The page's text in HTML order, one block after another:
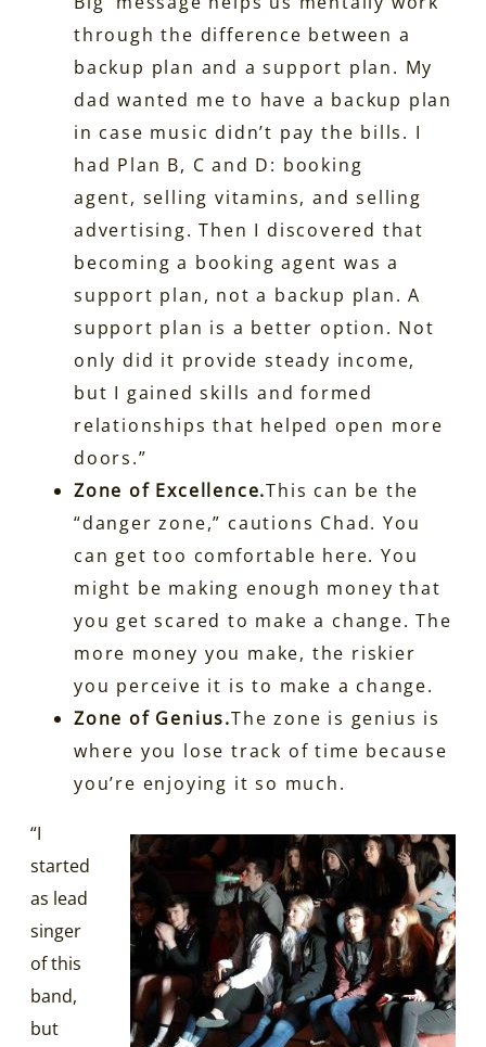
through the difference between a
backup plan and a support plan. My
dad wanted me to have a backup plan
in case music didn’t pay the bills. I
had Plan B, C and D: booking
agent, selling vitamins, and selling
advertising. Then I discovered that
becoming a booking agent was a
support plan, not a backup plan. A
support plan is a better option. Not
only did it provide steady income,
but I gained skills and formed
relationships that helped open more
doors.”
Zone of Excellence.This can be the
“danger zone,” cautions Chad. You
can get too comfortable here. You
might be making enough money that
you get scared to make a change. The
more money you make, the riskier
you perceive it is to make a change.
Zone of Genius.The zone is genius is
where you lose track of time because
you’re enjoying it so much.
“I
started
as lead
singer
of this
band,
but